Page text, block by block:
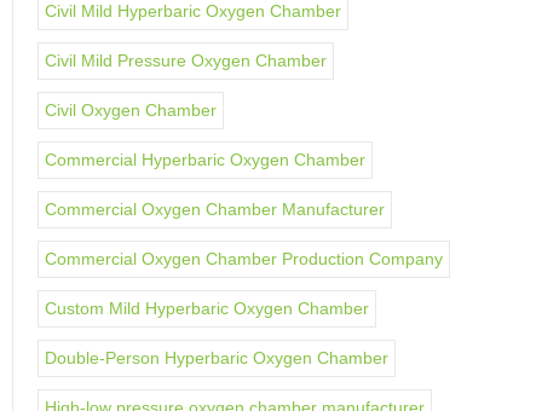
Civil Mild Hyperbaric Oxygen Chamber
Civil Mild Pressure Oxygen Chamber
Civil Oxygen Chamber
Commercial Hyperbaric Oxygen Chamber
Commercial Oxygen Chamber Manufacturer
Commercial Oxygen Chamber Production Company
Custom Mild Hyperbaric Oxygen Chamber
Double-Person Hyperbaric Oxygen Chamber